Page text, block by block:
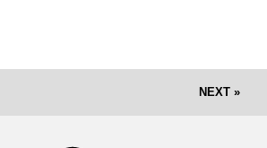
NEXT »